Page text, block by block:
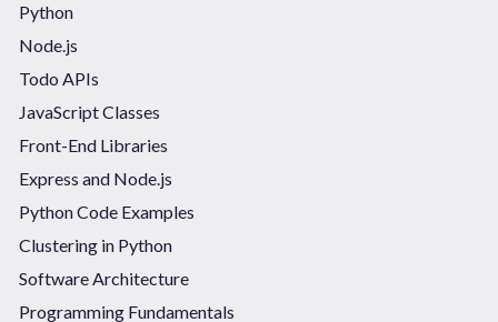
Python
Node.js
Todo APIs
JavaScript Classes
Front-End Libraries
Express and Node.js
Python Code Examples
Clustering in Python
Software Architecture
Programming Fundamentals